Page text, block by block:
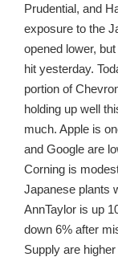
Prudential, and
exposure to the
opened lower,
hit yesterday.
portion of
holding up well
much. Apple is
and Google are
Corning is
Japanese plants
AnnTaylor is up
down 6% after
Supply are